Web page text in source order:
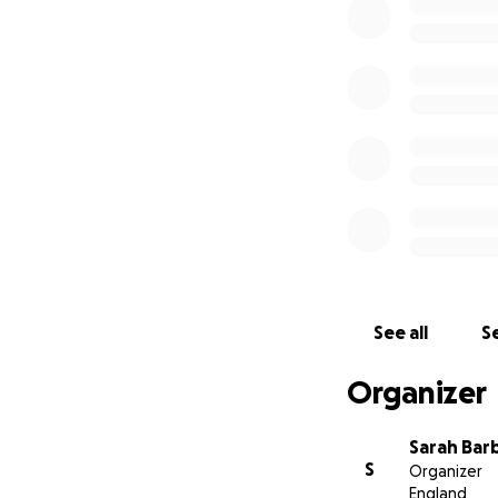
See all
Organizer
S
Sarah
Organizer
England